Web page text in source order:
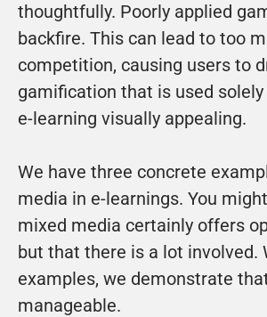
thoughtfully. Poorly applied
backfire. This can lead to too
competition, causing users to
gamification that is used
e-learning visually appealing.
We have three concrete
media in e-learnings. You
mixed media certainly offers
but that there is a lot involved.
examples, we demonstrate
manageable.